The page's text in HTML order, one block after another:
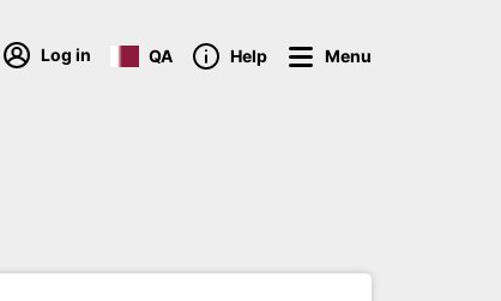
Log in QA Help Menu